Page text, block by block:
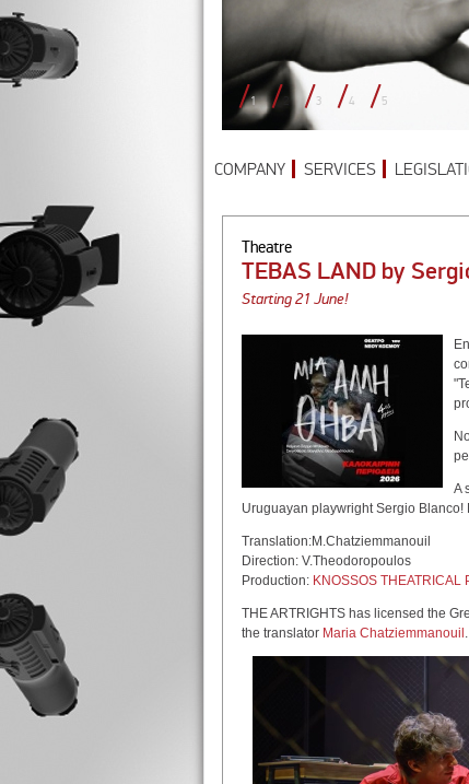
1 3 4 5
COMPANY SERVICES
Theatre
TEBAS LAND by
Starting 21 June!
A
Uruguayan playwright Sergio Blanco!
Translation:M.Chatziemmanouil
Direction: V.Theodoropoulos
Production: KNOSSOS THEATRICAL
THE ARTRIGHTS has licensed the
the translator Maria Chatziemmanouil .